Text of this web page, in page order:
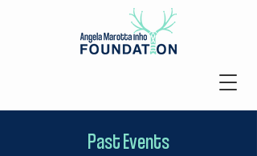
Past Events